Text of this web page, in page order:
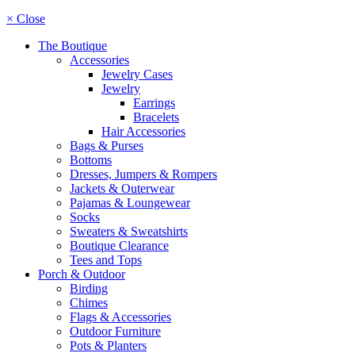
× Close
The Boutique
Accessories
Jewelry Cases
Jewelry
Earrings
Bracelets
Hair Accessories
Bags & Purses
Bottoms
Dresses, Jumpers & Rompers
Jackets & Outerwear
Pajamas & Loungewear
Socks
Sweaters & Sweatshirts
Boutique Clearance
Tees and Tops
Porch & Outdoor
Birding
Chimes
Flags & Accessories
Outdoor Furniture
Pots & Planters